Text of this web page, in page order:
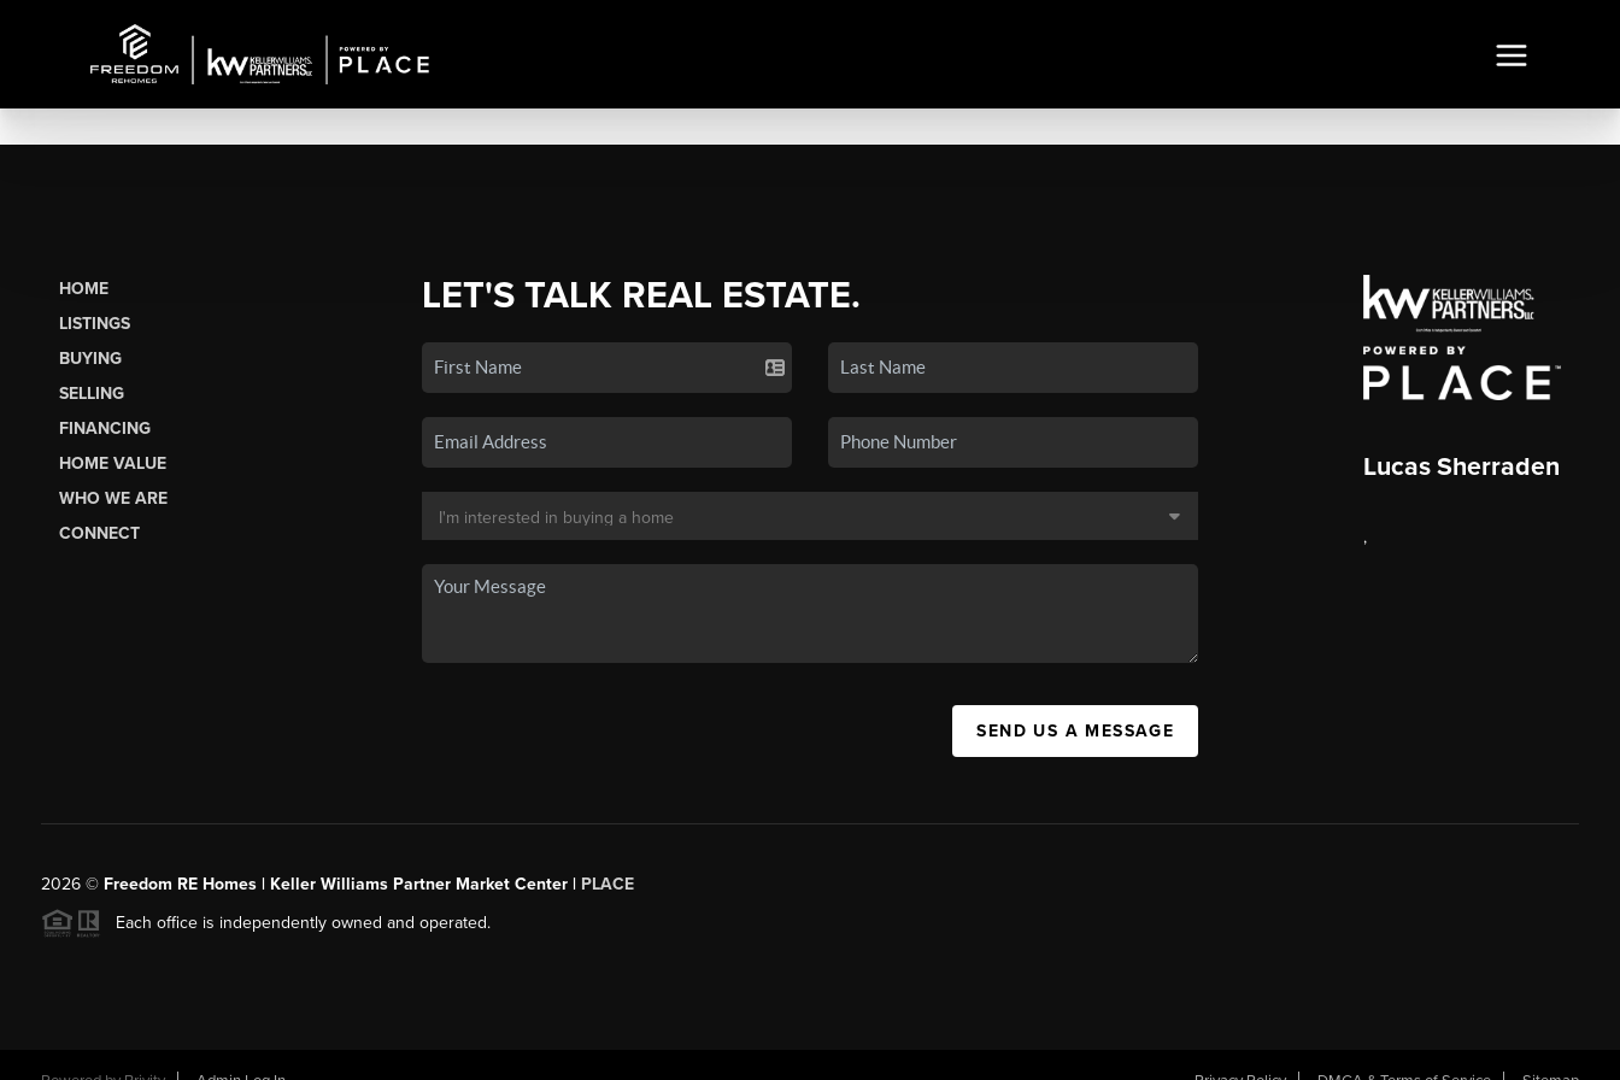
HOME
LISTINGS
BUYING
SELLING
FINANCING
HOME VALUE
WHO WE ARE
CONNECT
LET'S TALK REAL ESTATE.
SEND US A MESSAGE
Lucas Sherraden
,
2026© Freedom RE Homes | Keller Williams Partner Market Center | PLACE
Each office is independently owned and operated.